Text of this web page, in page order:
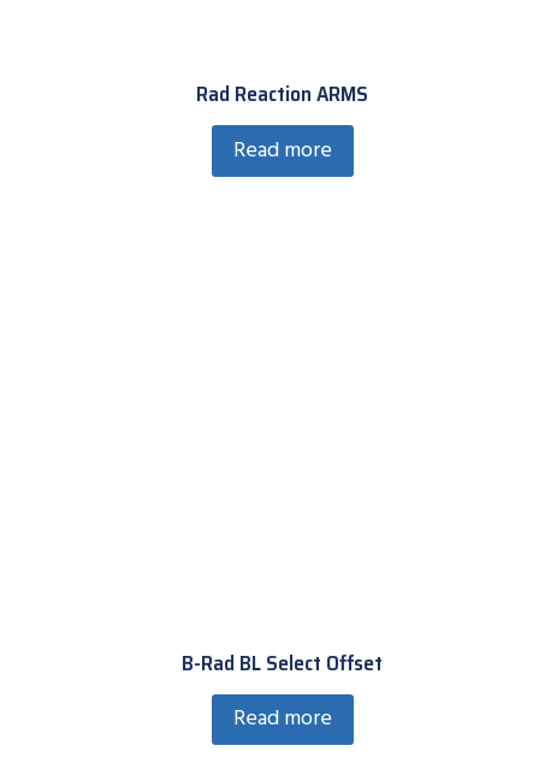
Rad Reaction ARMS
Read more
B-Rad BL Select Offset
Read more